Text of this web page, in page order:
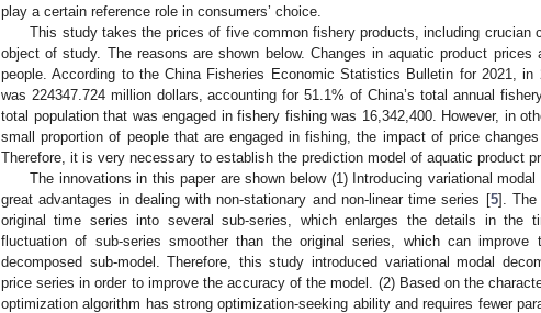
play a certain reference role in consumers’ choice.
This study takes the prices of five common fishery products, including crucian
object of study. The reasons are shown below. Changes in aquatic product prices
people. According to the China Fisheries Economic Statistics Bulletin for 2021,
was 224347.724 million dollars, accounting for 51.1% of China’s total annual
total population that was engaged in fishery fishing was 16,342,400. However, in
small proportion of people that are engaged in fishing, the impact of price
Therefore, it is very necessary to establish the prediction model of aquatic product
The innovations in this paper are shown below (1) Introducing variational
great advantages in dealing with non-stationary and non-linear time series [5]. The
original time series into several sub-series, which enlarges the details in the
fluctuation of sub-series smoother than the original series, which can improve
decomposed sub-model. Therefore, this study introduced variational modal
price series in order to improve the accuracy of the model. (2) Based on the
optimization algorithm has strong optimization-seeking ability and requires fewer